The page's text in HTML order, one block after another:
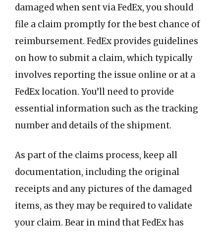
damaged when sent via FedEx, you should
file a claim promptly for the best chance of
reimbursement. FedEx provides guidelines
on how to submit a claim, which typically
involves reporting the issue online or at a
FedEx location. You’ll need to provide
essential information such as the tracking
number and details of the shipment.
As part of the claims process, keep all
documentation, including the original
receipts and any pictures of the damaged
items, as they may be required to validate
your claim. Bear in mind that FedEx has